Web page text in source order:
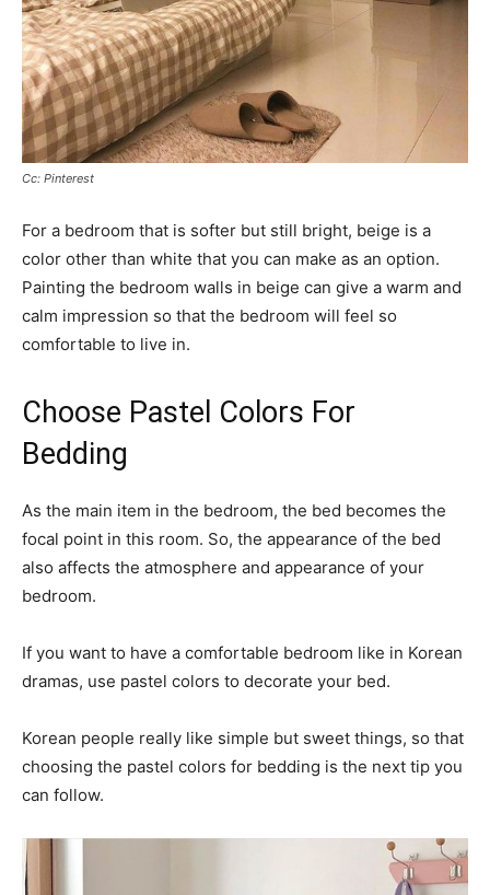
Cc: Pinterest
For a bedroom that is softer but still bright, beige is a
color other than white that you can make as an option.
Painting the bedroom walls in beige can give a warm and
calm impression so that the bedroom will feel so
comfortable to live in.
Choose Pastel Colors For
Bedding
As the main item in the bedroom, the bed becomes the
focal point in this room. So, the appearance of the bed
also affects the atmosphere and appearance of your
bedroom.
If you want to have a comfortable bedroom like in Korean
dramas, use pastel colors to decorate your bed.
Korean people really like simple but sweet things, so that
choosing the pastel colors for bedding is the next tip you
can follow.